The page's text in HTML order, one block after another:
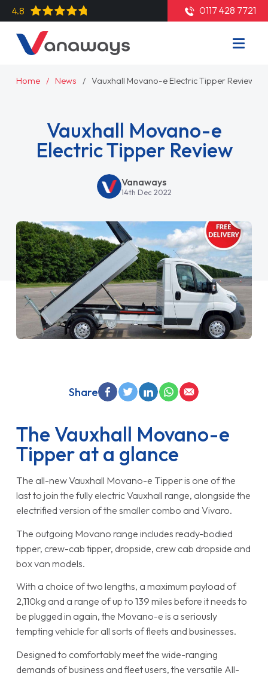
4.8 0117 428 7721
Home News Vauxhall Movano-e Electric Tipper Review
Vauxhall Movano-e
Electric Tipper Review
Vanaways
14th Dec 2022
The Vauxhall Movano-e
Tipper at a glance
The all-new Vauxhall Movano-e Tipper is one of the
last to join the fully electric Vauxhall range, alongside the
electrified version of the smaller combo and Vivaro.
The outgoing Movano range includes ready-bodied
tipper, crew-cab tipper, dropside, crew cab dropside and
box van models.
With a choice of two lengths, a maximum payload of
2,110kg and a range of up to 139 miles before it needs to
be plugged in again, the Movano-e is a seriously
tempting vehicle for all sorts of fleets and businesses.
Designed to comfortably meet the wide-ranging
demands of business and fleet users, the versatile All-
Share